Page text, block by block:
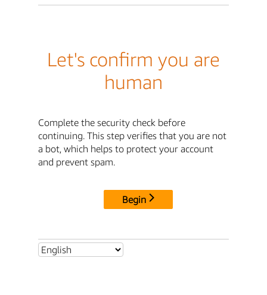
Let's confirm you are
human
Complete the security check before
continuing. This step verifies that you are not
a bot, which helps to protect your account
and prevent spam.
Begin